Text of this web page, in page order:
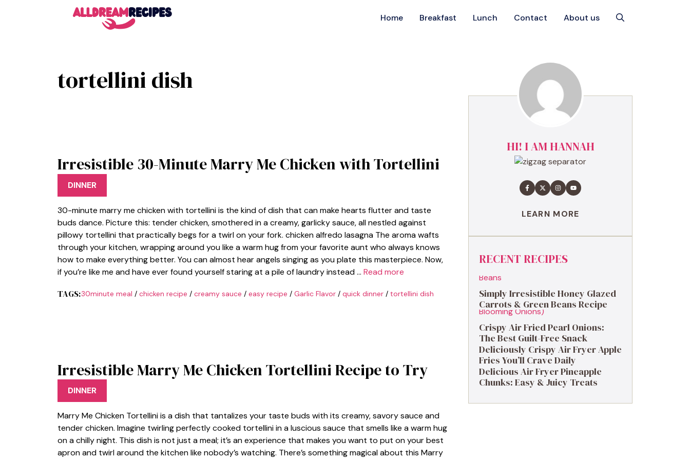
Home Breakfast Lunch Contact About us
tortellini dish
Irresistible 30-Minute Marry Me Chicken with Tortellini
DINNER
30-minute marry me chicken with tortellini is the kind of dish that can make hearts flutter and taste
buds dance. Picture this: tender chicken, smothered in a creamy, garlicky sauce, all nestled against
pillowy tortellini that practically begs for a twirl on your fork. chicken alfredo lasagna The aroma wafts
through your kitchen, wrapping around you like a warm hug from your favorite aunt who always knows
how to make everything better. You can almost hear angels singing as you plate this masterpiece. Now,
if you’re like me and have ever found yourself staring at a pile of laundry instead … Read more
TAGS:30minute meal / chicken recipe / creamy sauce / easy recipe / Garlic Flavor/ quick dinner/ tortellini dish
Irresistible Marry Me Chicken Tortellini Recipe to Try
DINNER
Marry Me Chicken Tortellini is a dish that tantalizes your taste buds with its creamy, savory sauce and
tender chicken. Imagine twirling perfectly cooked tortellini in a luscious sauce that smells like a warm hug
on a chilly night. This dish is not just a meal; it’s an experience that makes you want to put on your best
apron and twirl around the kitchen like nobody’s watching. There’s something magical about this Marry
HI! I AM HANNAH
LEARN MORE
RECENT RECIPES
Simply Irresistible Honey Glazed
Carrots & Green Beans Recipe
Crispy Air Fried Pearl Onions:
The Best Guilt-Free Snack
Deliciously Crispy Air Fryer Apple
Fries You’ll Crave Daily
Delicious Air Fryer Pineapple
Chunks: Easy & Juicy Treats